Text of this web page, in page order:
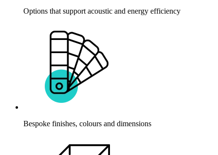
Options that support acoustic and energy efficiency
Bespoke finishes, colours and dimensions